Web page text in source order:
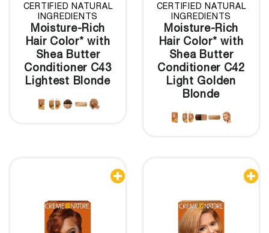
CERTIFIED NATURAL
INGREDIENTS
Moisture-Rich
Hair Color* with
Shea Butter
Conditioner C43
Lightest Blonde
CERTIFIED NATURAL
INGREDIENTS
Moisture-Rich
Hair Color* with
Shea Butter
Conditioner C42
Light Golden
Blonde
 